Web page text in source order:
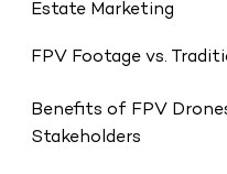
Estate Marketing
FPV Footage vs.
Benefits of FPV
Stakeholders